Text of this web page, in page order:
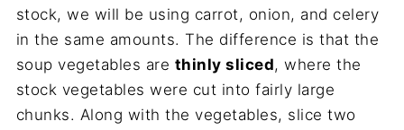
stock, we will be using carrot, onion, and celery
in the same amounts. The difference is that the
soup vegetables are thinly sliced, where the
stock vegetables were cut into fairly large
chunks. Along with the vegetables, slice two